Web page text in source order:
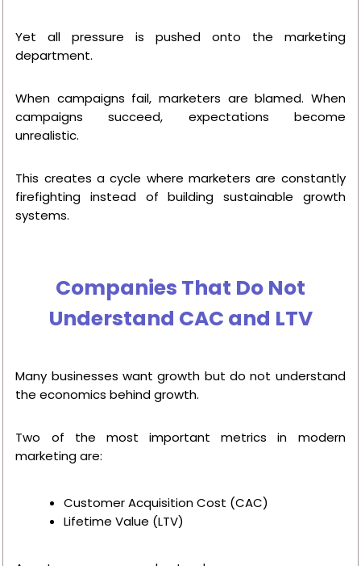
Yet all pressure is pushed onto the marketing
department.
When campaigns fail, marketers are blamed. When
campaigns succeed, expectations become
unrealistic.
This creates a cycle where marketers are constantly
firefighting instead of building sustainable growth
systems.
Companies That Do Not
Understand CAC and LTV
Many businesses want growth but do not understand
the economics behind growth.
Two of the most important metrics in modern
marketing are:
Customer Acquisition Cost (CAC)
Lifetime Value (LTV)